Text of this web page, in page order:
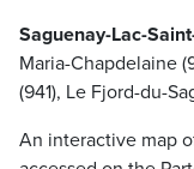
Saguenay-Lac-
Maria-Chapdelaine
(941), Le Fjord-du-
An interactive map